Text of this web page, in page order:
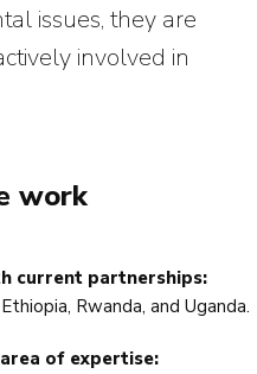
issues, they are
involved in
work
current partnerships:
Rwanda, and Uganda.
of expertise: